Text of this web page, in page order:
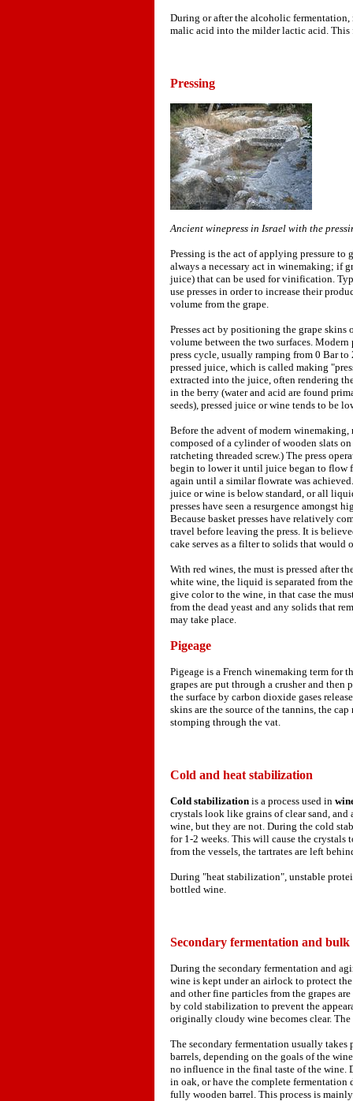
During or after the alcoholic
malic acid into the milder lactic acid.
Pressing
Ancient winepress in Israel with the
Pressing is the act of applying pressure to
always a necessary act in winemaking; if
juice) that can be used for vinification.
use presses in order to increase their
volume from the grape.
Presses act by positioning the grape skins
volume between the two surfaces.
press cycle, usually ramping from 0 Bar to
pressed juice, which is called making
extracted into the juice, often rendering
in the berry (water and acid are found
seeds), pressed juice or wine tends to be
Before the advent of modern winemaking,
composed of a cylinder of wooden slats
ratcheting threaded screw.) The press
begin to lower it until juice began to flow
again until a similar flowrate was
juice or wine is below standard, or all
presses have seen a resurgence amongst
Because basket presses have relatively
travel before leaving the press. It is
cake serves as a filter to solids that
With red wines, the must is pressed after
white wine, the liquid is separated from
give color to the wine, in that case the
from the dead yeast and any solids that
may take place.
Pigeage
Pigeage is a French winemaking term for
grapes are put through a crusher and
the surface by carbon dioxide gases
skins are the source of the tannins, the
stomping through the vat.
Cold and heat stabilization
Cold stabilization is a process used in
crystals look like grains of clear sand,
wine, but they are not. During the cold
for 1-2 weeks. This will cause the crystals
from the vessels, the tartrates are left
During "heat stabilization", unstable
bottled wine.
Secondary fermentation and bulk
During the secondary fermentation and
wine is kept under an airlock to protect
and other fine particles from the grapes
by cold stabilization to prevent the
originally cloudy wine becomes clear.
The secondary fermentation usually takes
barrels, depending on the goals of the
no influence in the final taste of the wine.
in oak, or have the complete fermentation
fully wooden barrel. This process is